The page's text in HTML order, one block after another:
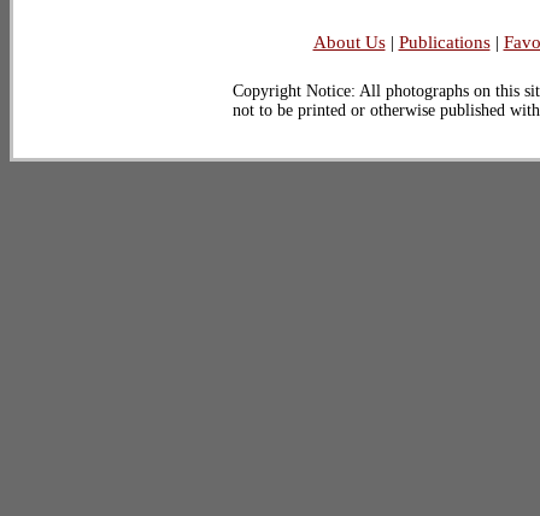
About Us| Publications|
Copyright Notice: All photographs on this
not to be printed or otherwise published